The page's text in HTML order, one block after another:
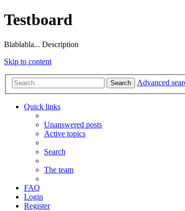
Testboard
Blablabla... Description
Skip to content
Search Advanced
Quick links
Unanswered posts
Active topics
Search
The team
FAQ
Login
Register